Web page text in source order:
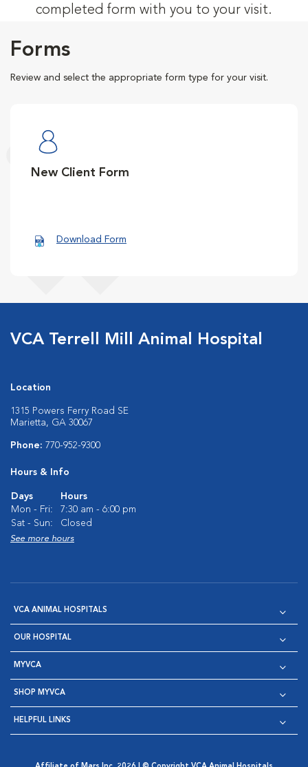
completed form with you to your visit.
Forms
Review and select the appropriate form type for your visit.
New Client Form
Download Form
VCA Terrell Mill Animal Hospital
Location
1315 Powers Ferry Road SE
Marietta, GA 30067
Phone: 770-952-9300
Hours & Info
Days
Hours
Mon - Fri:
7:30 am - 6:00 pm
Sat - Sun:
Closed
See more hours
VCA ANIMAL HOSPITALS
OUR HOSPITAL
MYVCA
SHOP MYVCA
HELPFUL LINKS